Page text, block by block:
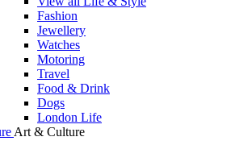
Fashion
Jewellery
Watches
Motoring
Travel
Food & Drink
Dogs
London Life
Art & Culture